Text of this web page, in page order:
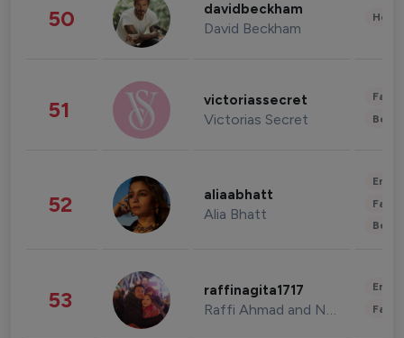
50 davidbeckham
David Beckham
51 victoriassecret
Victorias Secret
52 aliaabhatt
Alia Bhatt
53 raffinagita1717
Raffi Ahmad and Nagita Slavina